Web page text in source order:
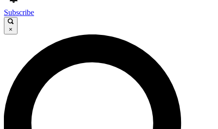
Subscribe
×